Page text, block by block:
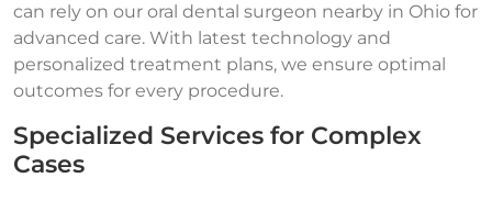
can rely on our oral dental surgeon nearby in Ohio for
advanced care. With latest technology and
personalized treatment plans, we ensure optimal
outcomes for every procedure.
Specialized Services for Complex
Cases